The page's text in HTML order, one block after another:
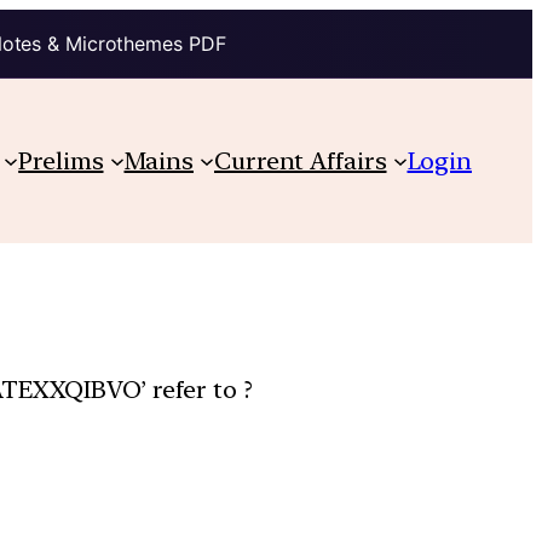
& Microthemes PDF
Prelims Mains Current Affairs Login
refer to ?